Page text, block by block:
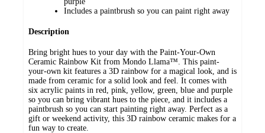
Includes a paintbrush so you can paint right away
Description
Bring bright hues to your day with the Paint-Your-Own
Ceramic Rainbow Kit from Mondo Llama™. This paint-
your-own kit features a 3D rainbow for a magical look, and is
made from ceramic for a solid look and feel. It comes with
six acrylic paints in red, pink, yellow, green, blue and purple
so you can bring vibrant hues to the piece, and it includes a
paintbrush so you can start painting right away. Perfect as a
gift or weekend activity, this 3D rainbow ceramic makes for a
fun way to create.